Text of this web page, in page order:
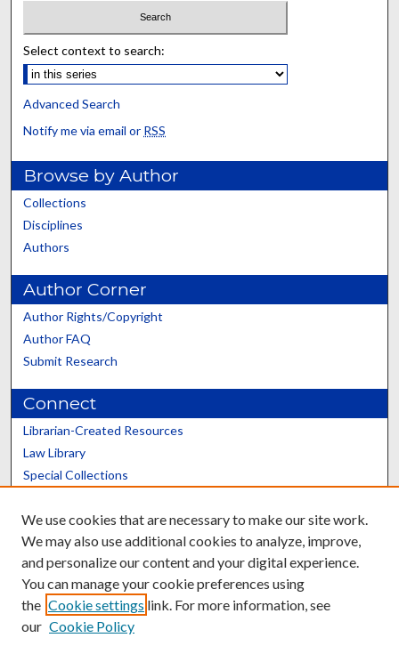
Select context to search:
Advanced Search
Notify me via email or RSS
Browse by Author
Collections
Disciplines
Authors
Author Corner
Author Rights/Copyright
Author FAQ
Submit Research
Connect
Librarian-Created Resources
Law Library
Special Collections
Scholars@UK
Contact the Repository
We use cookies that are necessary to make our site work.
We may also use additional cookies to analyze, improve,
and personalize our content and your digital experience.
You can manage your cookie preferences using
the Cookie settings link. For more information, see
our Cookie Policy